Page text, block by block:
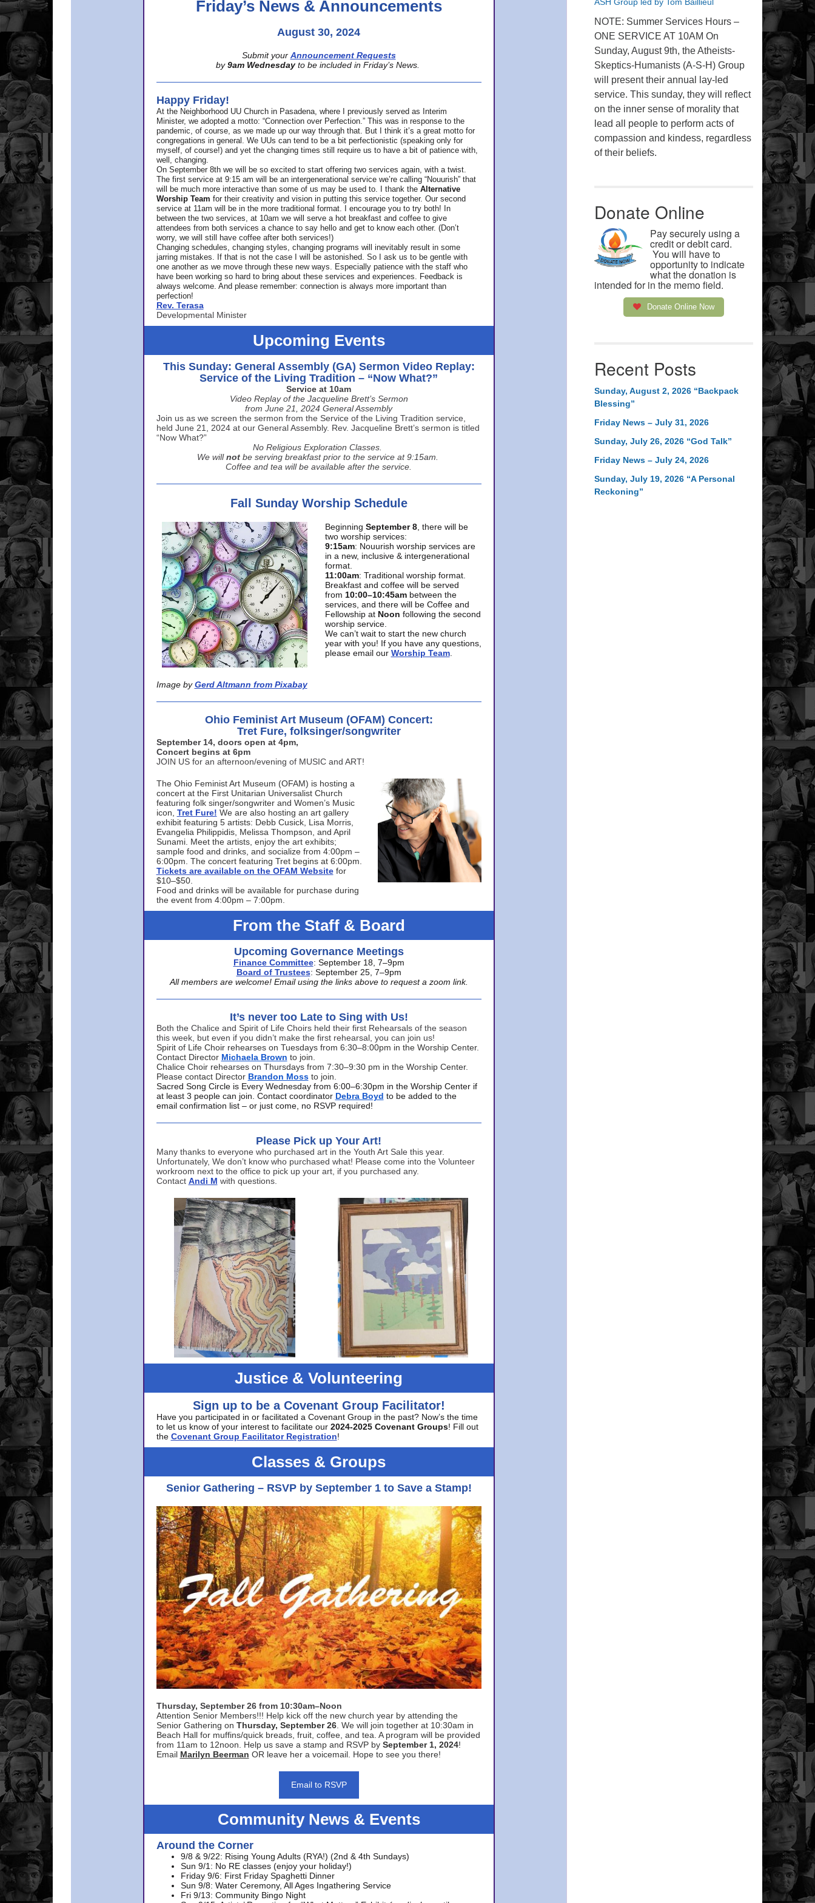
Friday’s News & Announcements
August 30, 2024
Submit your Announcement Requests
by 9am Wednesday to be included in Friday’s News.
Happy Friday!
At the Neighborhood UU Church in Pasadena, where
I previously served as Interim
Minister, we adopted a motto: “Connection over Perfection.” This was in response to the
pandemic, of course, as we made up our way through that. But I think it’s a great motto for
congregations in general. We UUs can tend to be a bit perfectionistic (speaking only for
myself, of course!) and yet the changing times still require us to have a bit of patience with,
well, changing.
On September 8th we will be so excited to start offering two services again, with a twist.
The first service at 9:15 am will be an intergenerational service we’re calling “Nouurish” that
will be much more interactive than some of us may be used to. I thank the Alternative
Worship Team for their creativity and vision in putting this service together. Our second
service at 11am will be in the more traditional format. I encourage you to try both! In
between the two services, at 10am we will serve a hot breakfast and coffee to give
attendees from both services a chance to say hello and get to know each other. (Don’t
worry, we will still have coffee after both services!)
Changing schedules, changing styles, changing programs will inevitably result in some
jarring mistakes. If that is not the case I will be astonished. So I ask us to be gentle with
one another as we move through these new ways. Especially patience with the staff who
have been working so hard to bring about these services and experiences. Feedback is
always welcome. And please remember: connection is always more important than
perfection!
Rev. Terasa
Developmental Minister
Upcoming Events
This Sunday: General Assembly (GA) Sermon Video Replay:
Service of the Living Tradition – “Now What?”
Service at 10am
Video Replay of the Jacqueline Brett’s Sermon
from June 21, 2024 General Assembly
Join us as we screen the sermon from the Service of the Living Tradition service,
held June 21, 2024 at our General Assembly. Rev. Jacqueline Brett’s sermon is titled
“Now What?”
No Religious Exploration Classes.
We will not be serving breakfast prior to the service at 9:15am.
Coffee and tea will be available after the service.
Fall Sunday Worship Schedule
Image by Gerd Altmann from Pixabay
Beginning September 8, there will be
two worship services:
9:15am: Nouurish worship services are
in a new, inclusive & intergenerational
format.
11:00am: Traditional worship format.
Breakfast and coffee will be served
from 10:00–10:45am between the
services, and there will be Coffee and
Fellowship at Noon following the second
worship service.
We can’t wait to start the new church
year with you! If you have any questions,
please email our Worship Team.
Ohio Feminist Art Museum (OFAM) Concert:
Tret Fure, folksinger/songwriter
September 14, doors open at 4pm,
Concert begins at 6pm
JOIN US for an afternoon/evening of MUSIC and ART!
The Ohio Feminist Art Museum (OFAM) is hosting a
concert at the First Unitarian Universalist Church
featuring folk singer/songwriter and Women’s Music
icon, Tret Fure! We are also hosting an art gallery
exhibit featuring 5 artists: Debb Cusick, Lisa Morris,
Evangelia Philippidis, Melissa Thompson, and April
Sunami. Meet the artists, enjoy the art exhibits;
sample food and drinks, and socialize from 4:00pm –
6:00pm. The concert featuring Tret begins at 6:00pm.
Tickets are available on the OFAM Website for
$10–$50.
Food and drinks will be available for purchase during
the event from 4:00pm – 7:00pm.
From the Staff & Board
Upcoming Governance Meetings
Finance Committee: September 18, 7–9pm
Board of Trustees: September 25, 7–9pm
All members are welcome! Email using the links above to request a zoom link.
It’s never too Late to Sing with Us!
Both the Chalice and Spirit of Life Choirs held their first Rehearsals of the season
this week, but even if you didn’t make the first rehearsal, you can join us!
Spirit of Life Choir rehearses on Tuesdays from 6:30–8:00pm in the Worship Center.
Contact Director Michaela Brown to join.
Chalice Choir rehearses on Thursdays from 7:30–9:30 pm in the Worship Center.
Please contact Director Brandon Moss to join.
Sacred Song Circle is Every Wednesday from 6:00–6:30pm in the Worship Center if
at least 3 people can join. Contact coordinator Debra Boyd to be added to the
email confirmation list – or just come, no RSVP required!
Please Pick up Your Art!
Many thanks to everyone who purchased art in the Youth Art Sale this year.
Unfortunately, We don’t know who purchased what! Please come into the Volunteer
workroom next to the office to pick up your art, if you purchased any.
Contact Andi M with questions.
Justice & Volunteering
Sign up to be a Covenant Group Facilitator!
Have you participated in or facilitated a Covenant Group in the past? Now’s the time
to let us know of your interest to facilitate our 2024-2025 Covenant Groups! Fill out
the Covenant Group Facilitator Registration!
Classes & Groups
Senior Gathering – RSVP by September 1 to Save a Stamp!
Thursday, September 26 from 10:30am–Noon
Attention Senior Members!!! Help kick off the new church year by attending the
Senior Gathering on Thursday, September 26. We will join together at 10:30am in
Beach Hall for muffins/quick breads, fruit, coffee, and tea. A program will be provided
from 11am to 12noon. Help us save a stamp and RSVP by September 1, 2024!
Email Marilyn Beerman OR leave her a voicemail. Hope to see you there!
Email to RSVP
Community News & Events
Around the Corner
9/8 & 9/22: Rising Young Adults (RYA!) (2nd & 4th Sundays)
Sun 9/1: No RE classes (enjoy your holiday!)
Friday 9/6: First Friday Spaghetti Dinner
Sun 9/8: Water Ceremony, All Ages Ingathering Service
Fri 9/13: Community Bingo Night
NOTE: Summer Services Hours –
ONE SERVICE AT 10AM On
Sunday, August 9th, the Atheists-
Skeptics-Humanists (A-S-H) Group
will present their annual lay-led
service. This sunday, they will reflect
on the inner sense of morality that
lead all people to perform acts of
compassion and kindess, regardless
of their beliefs.
Donate Online
Pay securely using a
credit or debit card.
You will have to
opportunity to indicate
what the donation is
intended for in the memo field.
Donate Online Now
Recent Posts
Sunday, August 2, 2026 “Backpack
Blessing”
Friday News – July 31, 2026
Sunday, July 26, 2026 “God Talk”
Friday News – July 24, 2026
Sunday, July 19, 2026 “A Personal
Reckoning”